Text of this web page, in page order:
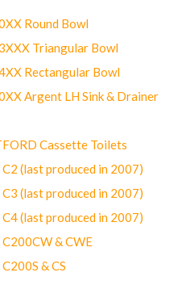
Round Bowl
Triangular Bowl
Rectangular Bowl
Argent LH Sink & Drainer
Cassette Toilets
C2 (last produced in 2007)
C3 (last produced in 2007)
C4 (last produced in 2007)
C200CW & CWE
C200S & CS